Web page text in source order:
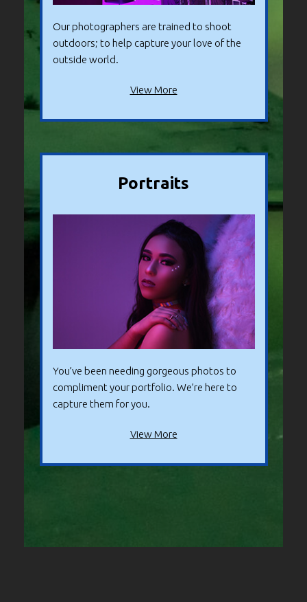
Our photographers are trained to shoot
outdoors; to help capture your love of the
outside world.
View More
Portraits
You’ve been needing gorgeous photos to
compliment your portfolio. We’re here to
capture them for you.
View More